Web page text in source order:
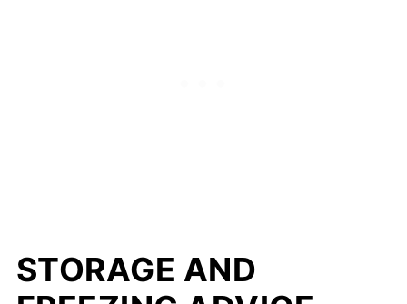
STORAGE AND